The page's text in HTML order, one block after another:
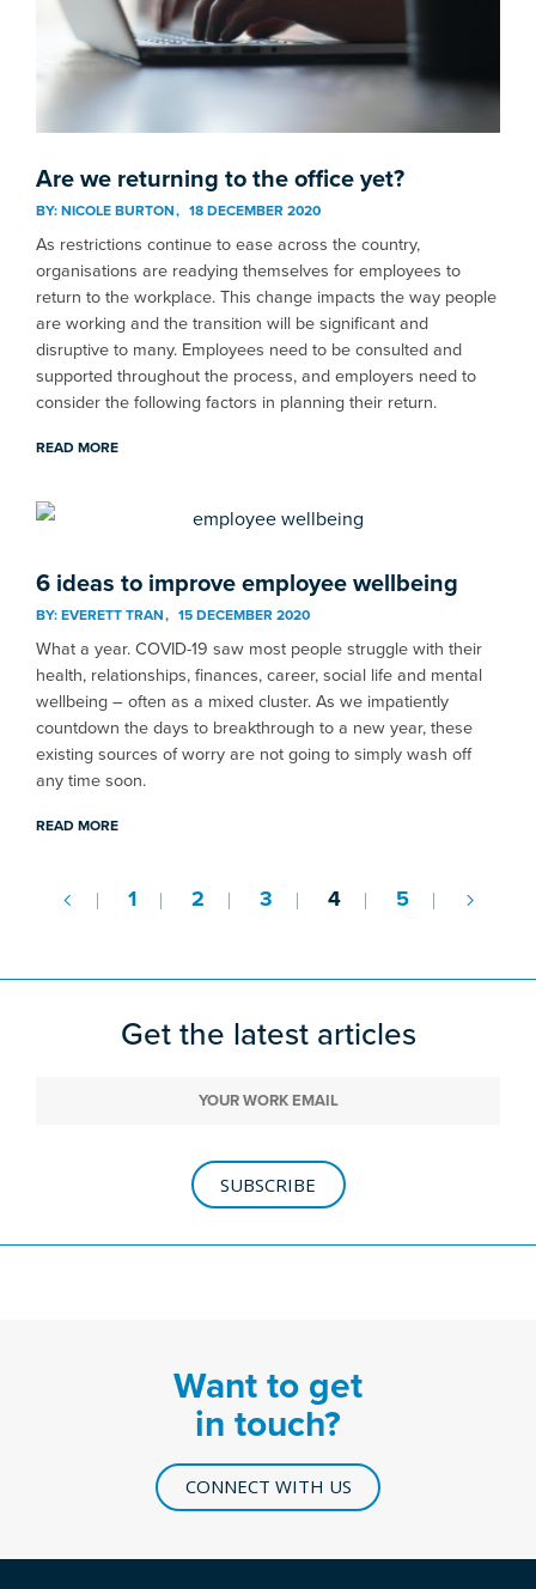
Are we returning to the office yet?
BY:NICOLE BURTON 18 DECEMBER 2020
As restrictions continue to ease across the country,
organisations are readying themselves for employees to
return to the workplace. This change impacts the way people
are working and the transition will be significant and
disruptive to many. Employees need to be consulted and
supported throughout the process, and employers need to
consider the following factors in planning their return.
READ MORE
6 ideas to improve employee wellbeing
BY:EVERETT TRAN 15 DECEMBER 2020
What a year. COVID-19 saw most people struggle with their
health, relationships, finances, career, social life and mental
wellbeing – often as a mixed cluster. As we impatiently
countdown the days to breakthrough to a new year, these
existing sources of worry are not going to simply wash off
any time soon.
READ MORE
1 2 3 4 5
Get the latest articles
SUBSCRIBE
Want to get
in touch?
CONNECT WITH US